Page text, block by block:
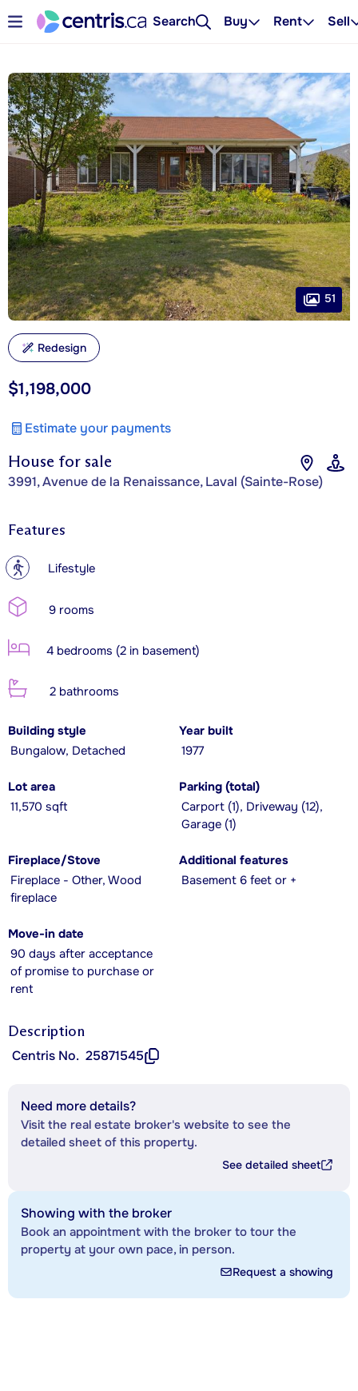
Search Buy Rent Sell
House for sale
3991, Avenue de la Renaissance, Laval (Sainte-Rose)
$1,198,000
Estimate your payments
51
Redesign
Features
? Lifestyle
9 rooms
4 bedrooms (2 in basement)
2 bathrooms
Building style
Bungalow, Detached
Year built
1977
Lot area
11,570 sqft
Parking (total)
Carport (1), Driveway (12),
Garage (1)
Fireplace/Stove
Fireplace - Other, Wood
fireplace
Additional features
Basement 6 feet or +
Move-in date
90 days after acceptance
of promise to purchase or
rent
Description
Centris No. 25871545
Need more details?
Visit the real estate broker's website to see the
detailed sheet of this property.
See detailed sheet
Showing with the broker
Book an appointment with the broker to tour the
property at your own pace, in person.
Request a showing